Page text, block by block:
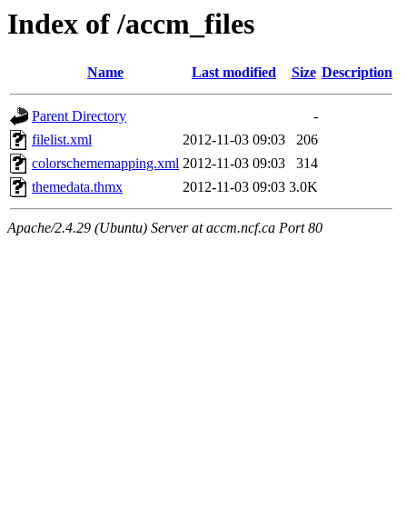
Index of /accm_files
Name Last modified Size Description
Parent Directory
-
filelist.xml
2012-11-03 09:03
206
colorschememapping.xml 2012-11-03 09:03
314
themedata.thmx
2012-11-03 09:03 3.0K
Apache/2.4.29 (Ubuntu) Server at accm.ncf.ca Port 80